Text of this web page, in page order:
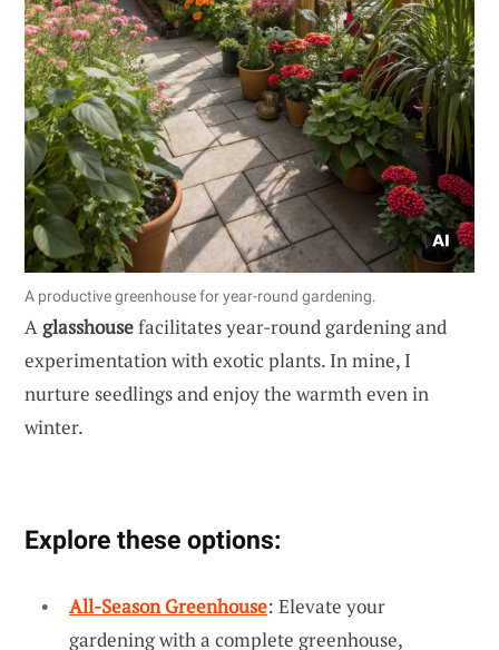
A productive greenhouse for year-round gardening.
Aglasshousefacilitates year-round gardening and
experimentation with exotic plants. In mine, I
nurture seedlings and enjoy the warmth even in
winter.
Explore these options:
All-Season Greenhouse: Elevate your
gardening with a complete greenhouse,